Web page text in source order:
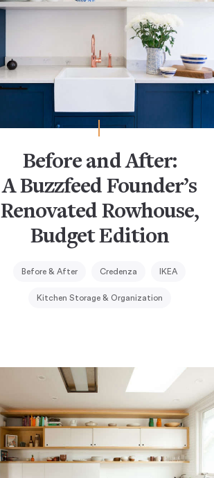
Before and After:
A Buzzfeed Founder’s
Renovated Rowhouse,
Budget Edition
Before & After Credenza IKEA
Kitchen Storage & Organization